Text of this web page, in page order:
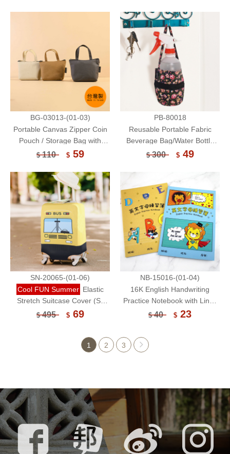
Bag/Touchable(High)
BG-03013-(01-03)
Portable Canvas Zipper Coin
Pouch / Storage Bag with
Handle / Wallet
$110 $59
PB-80018
Reusable Portable Fabric
Beverage Bag/Water Bottle
Two-Way Bag/Cup Bag
$300 $49
SN-20065-(01-06)
Cool FUN Summer Elastic
Stretch Suitcase Cover (S)
/Luggage Protector (Without
$495 $69
NB-15016-(01-04)
16K English Handwriting
Practice Notebook with Lines
24 Sheets/Composition
$40 $ 23
1 2 3